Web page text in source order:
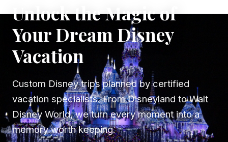
Unlock the Magic of
Your Dream Disney
Vacation
Custom Disney trips planned by certified
vacation specialists. From Disneyland to Walt
Disney World, we turn every moment into a
memory worth keeping.